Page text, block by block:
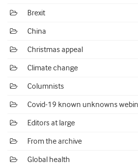
Brexit
China
Christmas appeal
Climate change
Columnists
Covid-19 known unknowns
Editors at large
From the archive
Global health